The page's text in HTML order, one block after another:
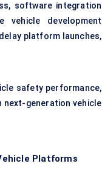
software integration
vehicle development
platform launches,
safety performance,
next-generation vehicle
Platforms